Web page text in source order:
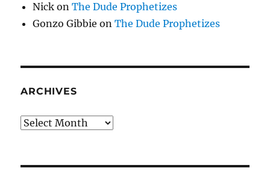
Nick onThe Dude Prophetizes
Gonzo Gibbie onThe Dude Prophetizes
ARCHIVES
Archives